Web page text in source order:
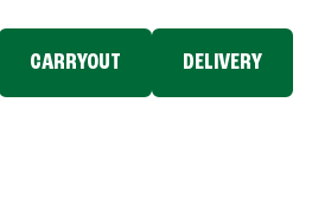
CARRYOUT DELIVERY